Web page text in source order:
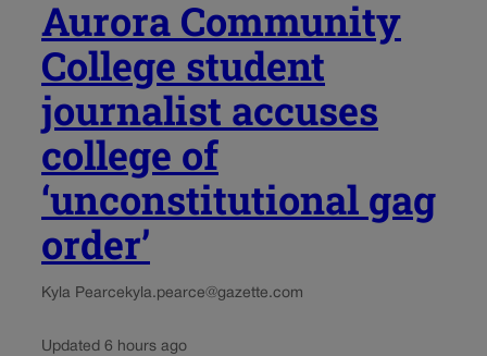
Aurora Community
College student
journalist accuses
college of
‘unconstitutional gag
order’
Kyla Pearce kyla.pearce@gazette.com
Updated 6 hours ago